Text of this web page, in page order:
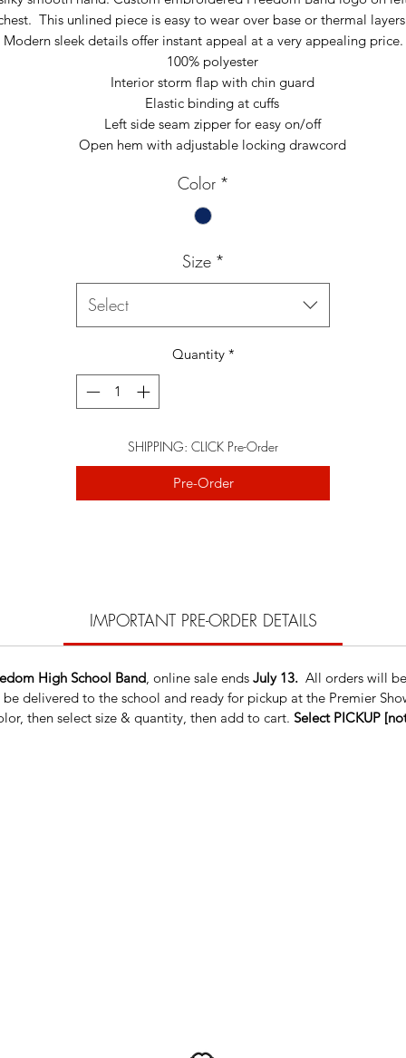
This unlined piece is easy to wear over base or thermal
Modern sleek details offer instant appeal at a very appealing price.
100% polyester
Interior storm flap with chin guard
Elastic binding at cuffs
Left side seam zipper for easy on/off
Open hem with adjustable locking drawcord
Color *
Size *
Select
Quantity *
SHIPPING: CLICK Pre-Order
Pre-Order
IMPORTANT PRE-ORDER DETAILS
High School Band, online sale ends July 13. All orders will
delivered to the school and ready for pickup at the Premier
then select size & quantity, then add to cart. Select PICKUP